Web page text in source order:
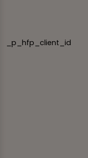
_p_hfp_client_id